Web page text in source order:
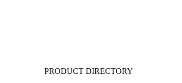
PRODUCT DIRECTORY